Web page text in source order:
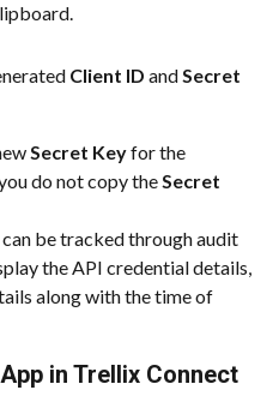
Client ID and Secret
Secret Key for the
do not copy the Secret
be tracked through audit
the API credential details,
along with the time of
in Trellix Connect